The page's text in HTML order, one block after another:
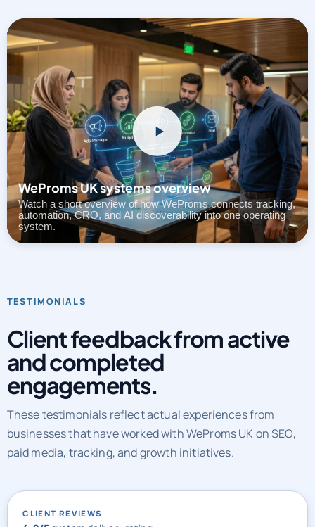
WeProms UK systems overview
Watch a short overview of how WeProms connects tracking,
automation, CRO, and AI discoverability into one operating
system.
TESTIMONIALS
Client feedback from active
and completed
engagements.
These testimonials reflect actual experiences from
businesses that have worked with WeProms UK on SEO,
paid media, tracking, and growth initiatives.
CLIENT REVIEWS